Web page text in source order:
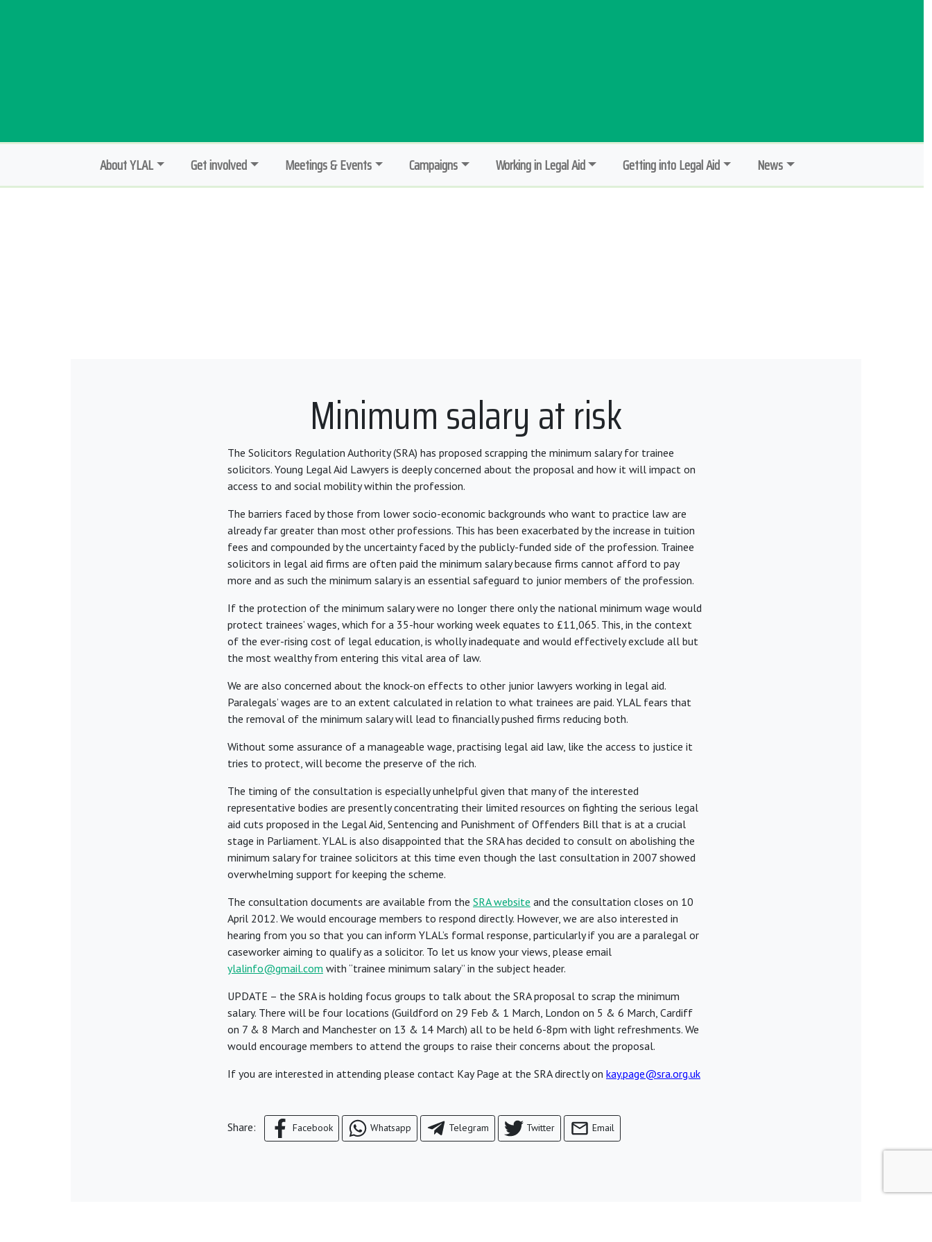
About YLAL Get involved Meetings & Events Campaigns Working in Legal Aid Getting into Legal Aid News
Minimum salary at risk
The Solicitors Regulation Authority (SRA) has proposed scrapping the minimum salary for trainee
solicitors. Young Legal Aid Lawyers is deeply concerned about the proposal and how it will impact on
access to and social mobility within the profession.
The barriers faced by those from lower socio-economic backgrounds who want to practice law are
already far greater than most other professions. This has been exacerbated by the increase in tuition
fees and compounded by the uncertainty faced by the publicly-funded side of the profession. Trainee
solicitors in legal aid firms are often paid the minimum salary because firms cannot afford to pay
more and as such the minimum salary is an essential safeguard to junior members of the profession.
If the protection of the minimum salary were no longer there only the national minimum wage would
protect trainees’ wages, which for a 35-hour working week equates to £11,065. This, in the context
of the ever-rising cost of legal education, is wholly inadequate and would effectively exclude all but
the most wealthy from entering this vital area of law.
We are also concerned about the knock-on effects to other junior lawyers working in legal aid.
Paralegals’ wages are to an extent calculated in relation to what trainees are paid. YLAL fears that
the removal of the minimum salary will lead to financially pushed firms reducing both.
Without some assurance of a manageable wage, practising legal aid law, like the access to justice it
tries to protect, will become the preserve of the rich.
The timing of the consultation is especially unhelpful given that many of the interested
representative bodies are presently concentrating their limited resources on fighting the serious legal
aid cuts proposed in the Legal Aid, Sentencing and Punishment of Offenders Bill that is at a crucial
stage in Parliament. YLAL is also disappointed that the SRA has decided to consult on abolishing the
minimum salary for trainee solicitors at this time even though the last consultation in 2007 showed
overwhelming support for keeping the scheme.
The consultation documents are available from the SRA website and the consultation closes on 10
April 2012. We would encourage members to respond directly. However, we are also interested in
hearing from you so that you can inform YLAL’s formal response, particularly if you are a paralegal or
caseworker aiming to qualify as a solicitor. To let us know your views, please email
ylalinfo@gmail.com with “trainee minimum salary” in the subject header.
UPDATE – the SRA is holding focus groups to talk about the SRA proposal to scrap the minimum
salary. There will be four locations (Guildford on 29 Feb & 1 March, London on 5 & 6 March, Cardiff
on 7 & 8 March and Manchester on 13 & 14 March) all to be held 6-8pm with light refreshments. We
would encourage members to attend the groups to raise their concerns about the proposal.
If you are interested in attending please contact Kay Page at the SRA directly on kay.page@sra.org.uk
Share: Facebook Whatsapp Telegram Twitter Email